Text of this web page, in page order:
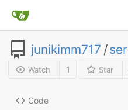
junikimm717 /
Watch 1 Star
Code